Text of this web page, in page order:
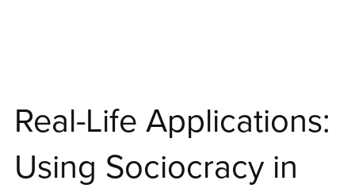
Real-Life Applications:
Using Sociocracy in